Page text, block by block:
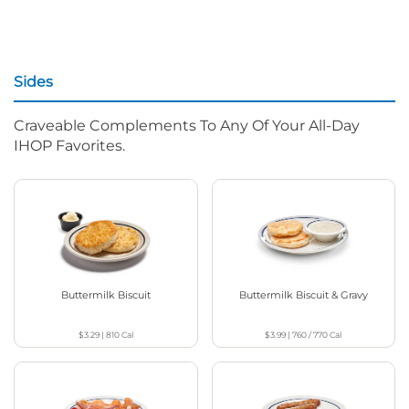
Sides
Craveable Complements To Any Of Your All-Day
IHOP Favorites.
Buttermilk Biscuit
$3.29| 810Cal
Buttermilk Biscuit & Gravy
$3.99 |760 / 770Cal